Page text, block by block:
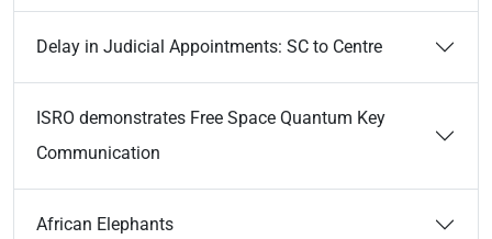
Delay in Judicial Appointments: SC to Centre
ISRO demonstrates Free Space Quantum Key
Communication
African Elephants